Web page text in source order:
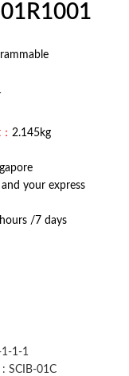
2.145kg
and your express
/7 days
1-1-1
: SCIB-01C